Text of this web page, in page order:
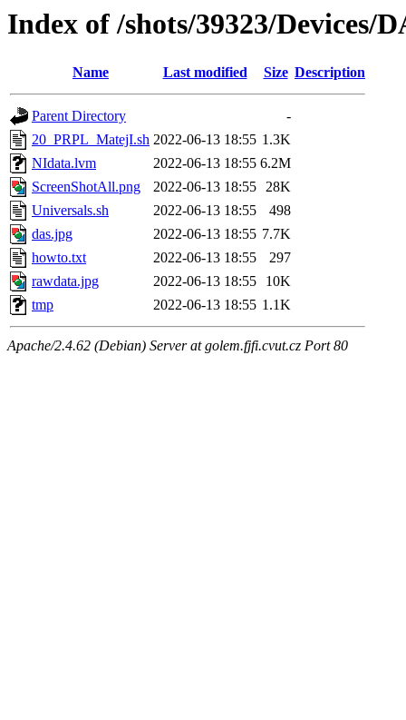
Index of /shots/39323/Devices/
Name Last modified Size Description
Parent Directory
-
20_PRPL_MatejI.sh 2022-06-13 18:55 1.3K
NIdata.lvm
2022-06-13 18:55 6.2M
ScreenShotAll.png
2022-06-13 18:55 28K
Universals.sh
2022-06-13 18:55
498
das.jpg
2022-06-13 18:55 7.7K
howto.txt
2022-06-13 18:55
297
rawdata.jpg
2022-06-13 18:55
10K
tmp
2022-06-13 18:55 1.1K
Apache/2.4.62 (Debian) Server at golem.fjfi.cvut.cz Port 80